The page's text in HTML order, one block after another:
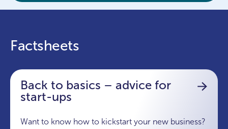
Factsheets
Back to basics – advice for
start-ups
Want to know how to kickstart your new business?